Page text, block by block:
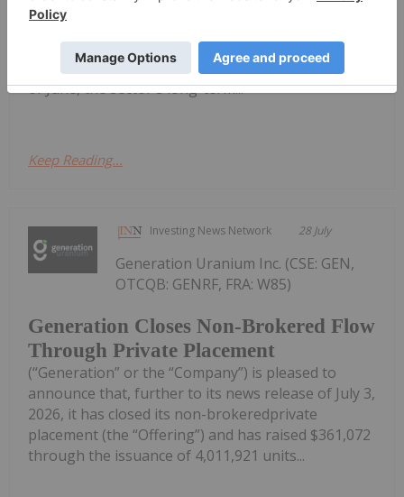
entered a period of consolidation following a
powerful rally that carried the commodity above
US$100 per pound in January. Although the spot
price eased to around US$85 per pound by the end
of June, the sector's long-term...
Keep Reading...
Investing News Network 28 July
Generation Closes Non-Brokered Flow
Through Private Placement
Generation Uranium Inc. (CSE: GEN,
OTCQB: GENRF, FRA: W85)
(“Generation” or the “Company”) is pleased to
announce that, further to its news release of July 3,
2026, it has closed its non-brokeredprivate
placement (the “Offering”) and has raised $361,072
through the issuance of 4,011,921 units...